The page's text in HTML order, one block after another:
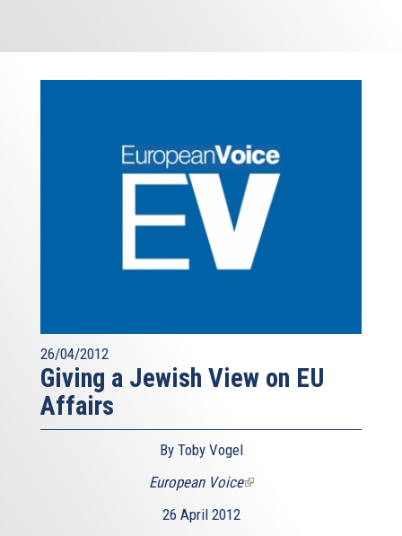
26/04/2012
Giving a Jewish View on EU
Affairs
By Toby Vogel
European Voice(link
26 April 2012